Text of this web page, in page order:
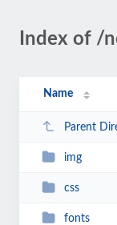
Index of /
Name
Parent
img
css
fonts